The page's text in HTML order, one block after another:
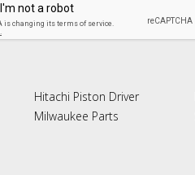
Hitachi Piston Driver
Milwaukee Parts